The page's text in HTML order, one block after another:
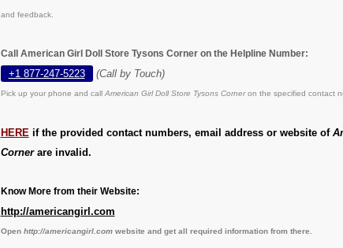
and feedback.
Call American Girl Doll Store Tysons Corner on the Helpline Number:
+1 877-247-5223 (Call by Touch)
Pick up your phone and call American Girl Doll Store Tysons Corneron the specified contact
HERE if the provided contact numbers, email address or website of
Cornerare invalid.
Know More from their Website:
http://americangirl.com
Open http://americangirl.comwebsite and get all required information from there.